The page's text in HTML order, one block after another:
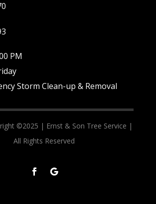
PM
Storm Clean-up & Removal
©2025 | Ernst & Son Tree Service |
All Rights Reserved